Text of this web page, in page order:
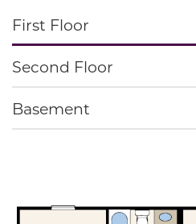
First Floor
Second Floor
Basement